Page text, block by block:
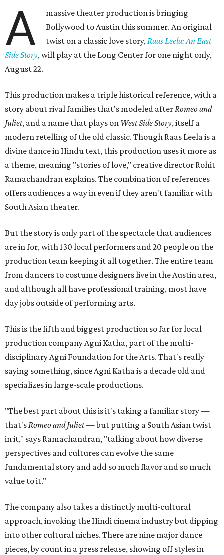
A
massive theater production is bringing
Bollywood to Austin this summer. An original
twist on a classic love story,Raas Leela: An East
Side Story, will play at the Long Center for one night only,
August 22.
This production makes a triple historical reference, with a
story about rival families that's modeled afterRomeo and
Juliet, and a name that plays on West Side Story, itself a
modern retelling of the old classic. Though Raas Leela is a
divine dance in Hindu text, this production uses it more as
a theme, meaning "stories of love," creative director Rohit
Ramachandran explains. The combination of references
offers audiences a way in even if they aren't familiar with
South Asian theater.
But the story is only part of the spectacle that audiences
are in for, with 130 local performers and 20 people on the
production team keeping it all together. The entire team
from dancers to costume designers live in the Austin area,
and although all have professional training, most have
day jobs outside of performing arts.
This is the fifth and biggest production so far for local
production company Agni Katha, part of the multi-
disciplinary Agni Foundation for the Arts. That's really
saying something, since Agni Katha is a decade old and
specializes in large-scale productions.
"The best part about this is it's taking a familiar story —
that'sRomeo and Juliet— but putting a South Asian twist
in it," says Ramachandran, "talking about how diverse
perspectives and cultures can evolve the same
fundamental story and add so much flavor and so much
value to it."
The company also takes a distinctly multi-cultural
approach, invoking the Hindi cinema industry but dipping
into other cultural niches. There are nine major dance
pieces, by count in a press release, showing off styles in